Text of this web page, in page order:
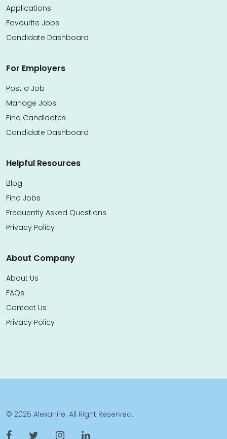
Applications
Favourite Jobs
Candidate Dashboard
For Employers
Post a Job
Manage Jobs
Find Candidates
Candidate Dashboard
Helpful Resources
Blog
Find Jobs
Frequently Asked Questions
Privacy Policy
About Company
About Us
FAQs
Contact Us
Privacy Policy
© 2025 AlexaHire. All Right Reserved.